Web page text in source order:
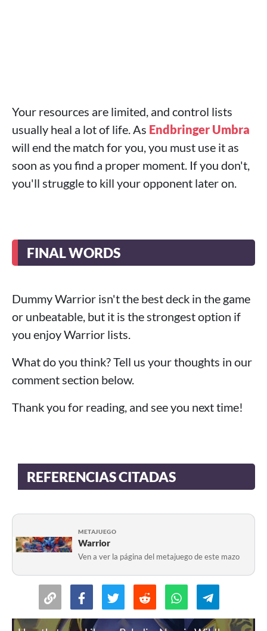
Your resources are limited, and control lists
usually heal a lot of life. As Endbringer Umbra
will end the match for you, you must use it as
soon as you find a proper moment. If you don't,
you'll struggle to kill your opponent later on.
FINAL WORDS
Dummy Warrior isn't the best deck in the game
or unbeatable, but it is the strongest option if
you enjoy Warrior lists.
What do you think? Tell us your thoughts in our
comment section below.
Thank you for reading, and see you next time!
REFERENCIAS CITADAS
METAJUEGO
Warrior
Ven a ver la página del metajuego de este mazo